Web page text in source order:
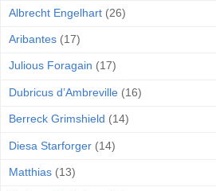
Albrecht Engelhart (26)
Aribantes (17)
Julious Foragain (17)
Dubricus d’Ambreville (16)
Berreck Grimshield (14)
Diesa Starforger (14)
Matthias (13)